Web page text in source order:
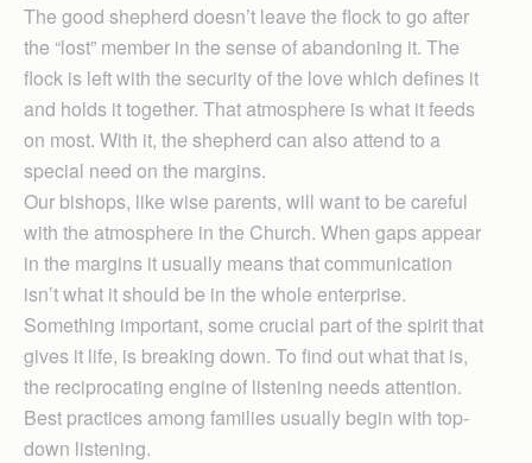
The good shepherd doesn’t leave the flock to go after
the “lost” member in the sense of abandoning it. The
flock is left with the security of the love which defines it
and holds it together. That atmosphere is what it feeds
on most. With it, the shepherd can also attend to a
special need on the margins.
Our bishops, like wise parents, will want to be careful
with the atmosphere in the Church. When gaps appear
in the margins it usually means that communication
isn’t what it should be in the whole enterprise.
Something important, some crucial part of the spirit that
gives it life, is breaking down. To find out what that is,
the reciprocating engine of listening needs attention.
Best practices among families usually begin with top-
down listening.